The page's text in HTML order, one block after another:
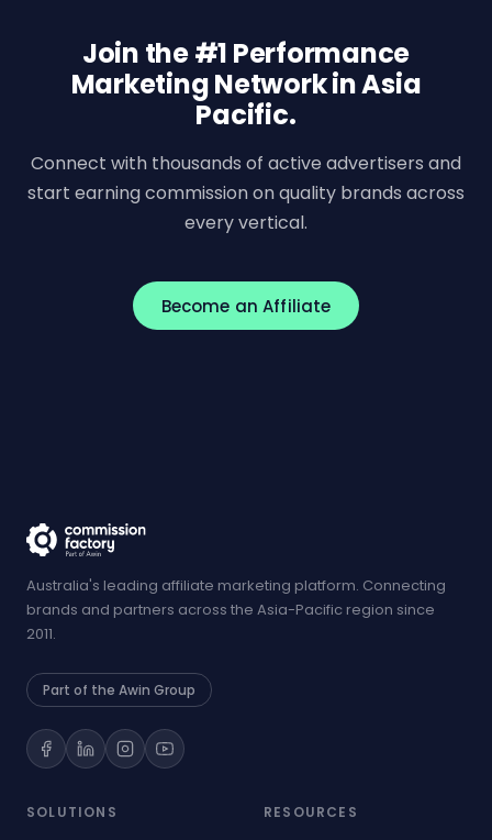
Join the #1 Performance
Marketing Network in Asia
Pacific.
Connect with thousands of active advertisers and
start earning commission on quality brands across
every vertical.
Become an Affiliate
Australia's leading affiliate marketing platform. Connecting
brands and partners across the Asia-Pacific region since
2011.
Part of the Awin Group
SOLUTIONS RESOURCES